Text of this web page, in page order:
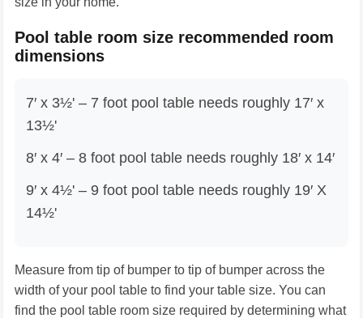
Pool table room size recommended room
dimensions
7′ x 3½' – 7 foot pool table needs roughly 17′ x
13½'
8′ x 4′ – 8 foot pool table needs roughly 18′ x 14′
9′ x 4½' – 9 foot pool table needs roughly 19′ X
14½'
Measure from tip of bumper to tip of bumper across the
width of your pool table to find your table size. You can
find the pool table room size required by determining what